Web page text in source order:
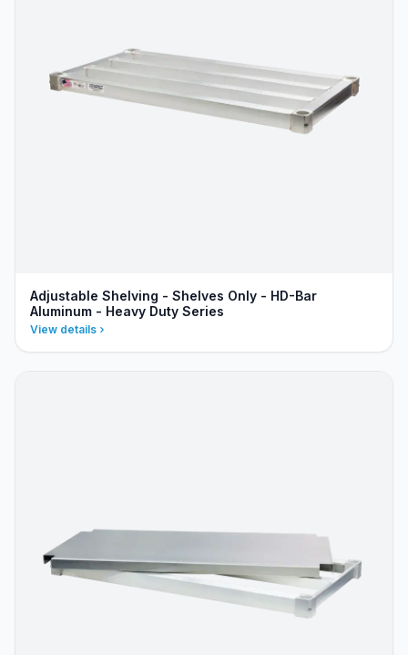
Adjustable Shelving - Shelves Only - HD-Bar
Aluminum - Heavy Duty Series
View details